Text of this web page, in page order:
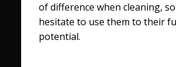
of difference when cleaning,
hesitate to use them to their
potential.